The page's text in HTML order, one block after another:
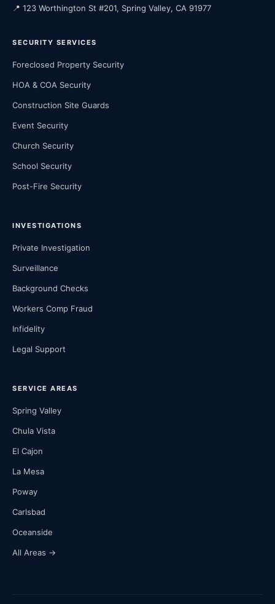
📍 123 Worthington St #201, Spring Valley, CA 91977
SECURITY SERVICES
Foreclosed Property Security
HOA & COA Security
Construction Site Guards
Event Security
Church Security
School Security
Post-Fire Security
INVESTIGATIONS
Private Investigation
Surveillance
Background Checks
Workers Comp Fraud
Infidelity
Legal Support
SERVICE AREAS
Spring Valley
Chula Vista
El Cajon
La Mesa
Poway
Carlsbad
Oceanside
All Areas →